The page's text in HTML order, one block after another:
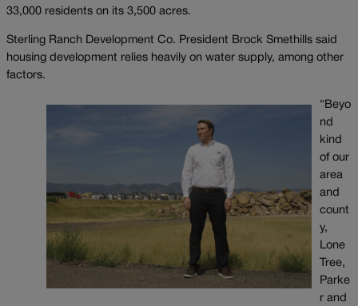
33,000 residents on its 3,500 acres.
Sterling Ranch Development Co. President Brock Smethills said
housing development relies heavily on water supply, among other
factors.
“Beyo
nd
kind
of our
area
and
count
y,
Lone
Tree,
Parke
r and